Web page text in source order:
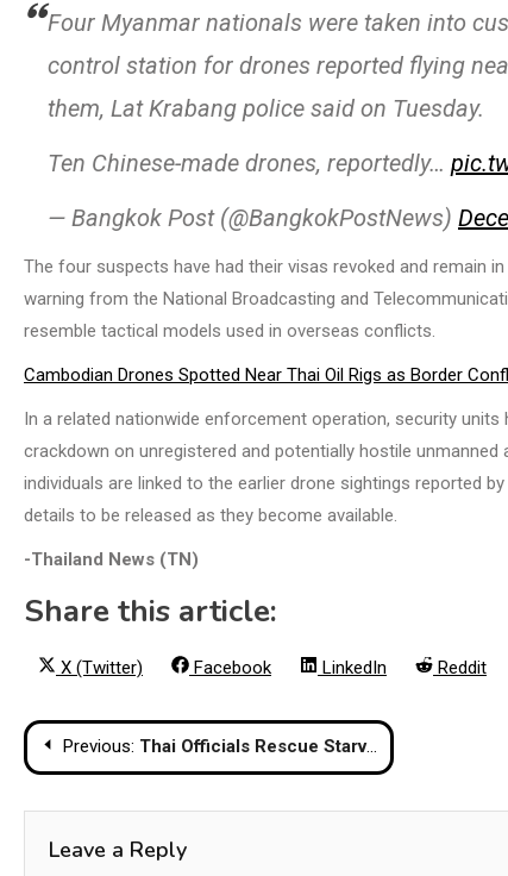
Four Myanmar nationals were taken into
control station for drones reported flying
them, Lat Krabang police said on Tuesday.
Ten Chinese-made drones, reportedly…
— Bangkok Post (@BangkokPostNews)
The four suspects have had their visas revoked and remain
warning from the National Broadcasting and
resemble tactical models used in overseas conflicts.
Cambodian Drones Spotted Near Thai Oil Rigs as Border
In a related nationwide enforcement operation, security
crackdown on unregistered and potentially hostile
individuals are linked to the earlier drone sightings reported
details to be released as they become available.
-Thailand News (TN)
Share this article:
Share
X (Twitter)
Share
Facebook
Share
LinkedIn
Share
Reddit
Post
navigation
Previous: Thai Officials Rescue Starving Lions and Bears from Abandoned Border Casino
Leave a Reply